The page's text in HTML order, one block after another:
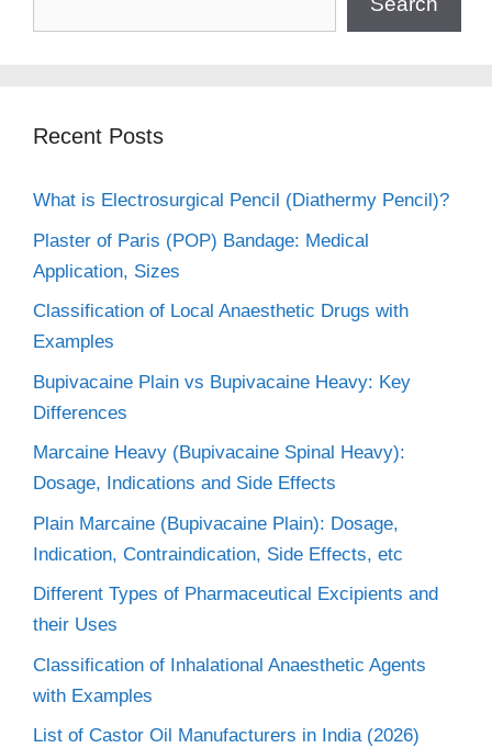
Recent Posts
What is Electrosurgical Pencil (Diathermy Pencil)?
Plaster of Paris (POP) Bandage: Medical
Application, Sizes
Classification of Local Anaesthetic Drugs with
Examples
Bupivacaine Plain vs Bupivacaine Heavy: Key
Differences
Marcaine Heavy (Bupivacaine Spinal Heavy):
Dosage, Indications and Side Effects
Plain Marcaine (Bupivacaine Plain): Dosage,
Indication, Contraindication, Side Effects, etc
Different Types of Pharmaceutical Excipients and
their Uses
Classification of Inhalational Anaesthetic Agents
with Examples
List of Castor Oil Manufacturers in India (2026)